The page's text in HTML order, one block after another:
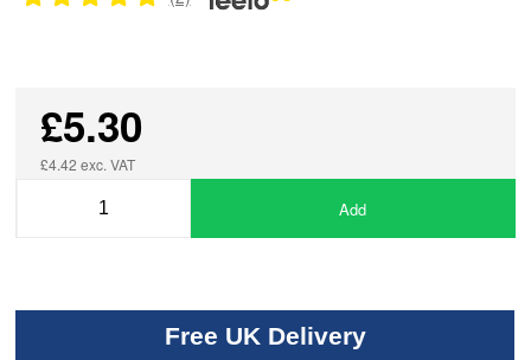
£5.30
£4.42 exc. VAT
Add
Free UK Delivery